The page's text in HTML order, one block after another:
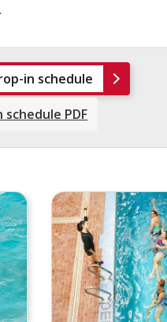
in schedule
schedule PDF